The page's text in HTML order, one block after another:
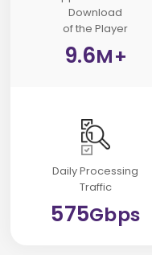
Download
of the Player
9.6M+
DailyProcessing
Traffic
575Gbps